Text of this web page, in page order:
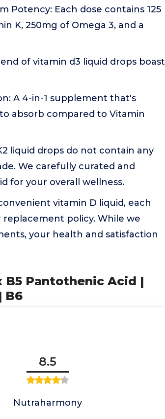
Potency: Each dose contains 125
K, 250mg of Omega 3, and a
of vitamin d3 liquid drops boast
A 4-in-1 supplement that's
absorb compared to Vitamin
liquid drops do not contain any
We carefully curated and
for your overall wellness.
vitamin D liquid, each
policy. While we
your health and satisfaction
B5 Pantothenic Acid |
B6
8.5
Nutraharmony